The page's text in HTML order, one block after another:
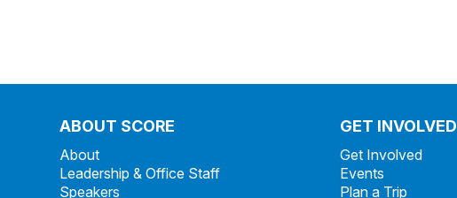
ABOUT SCORE
About
Leadership & Office Staff
Speakers
GET INVOLVED
Get Involved
Events
Plan a Trip